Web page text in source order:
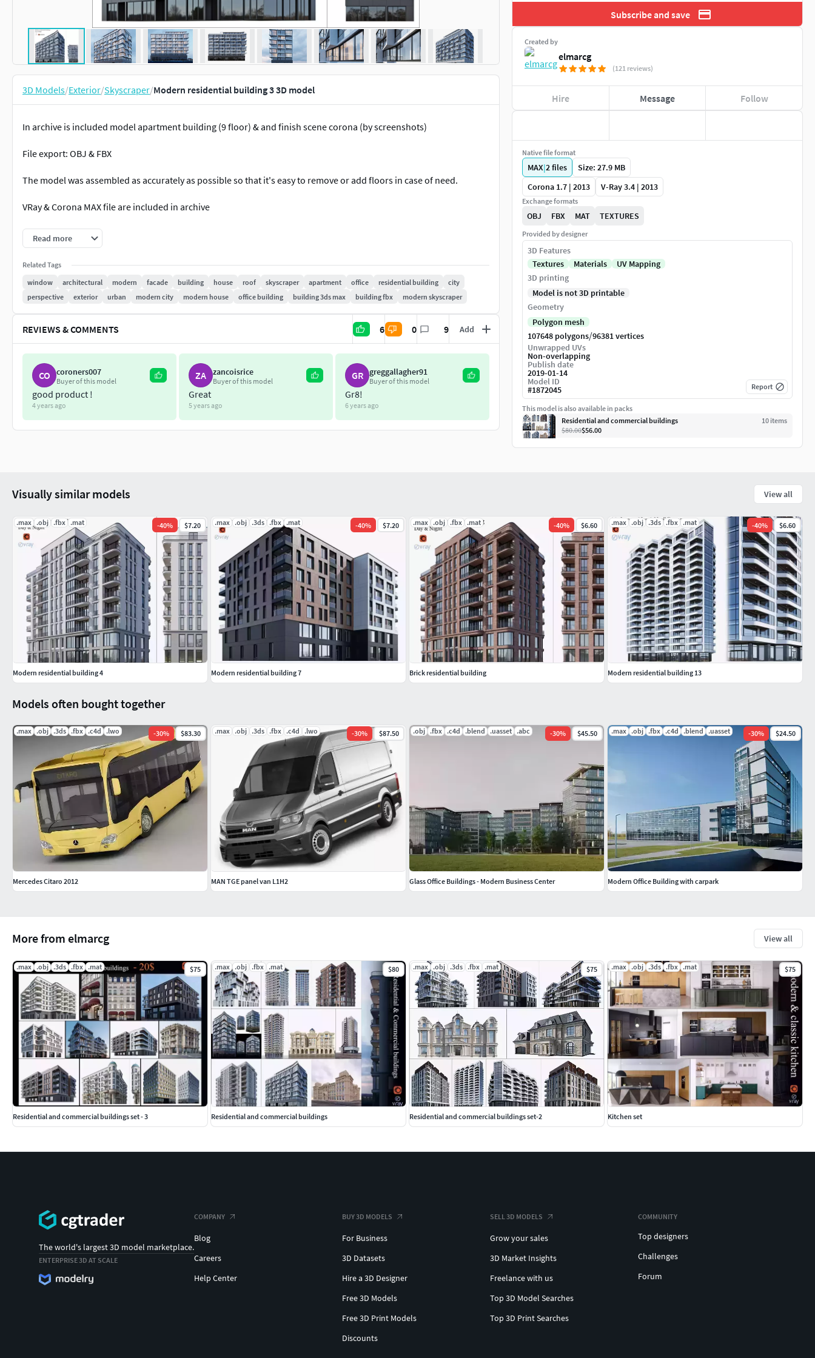
3D Models/Exterior/Skyscraper/Modern residential building 3 3D model
In archive is included model apartment building (9 floor) & and finish scene corona (by screenshots)
File export: OBJ & FBX
The model was assembled as accurately as possible so that it's easy to remove or add floors in case of need.
VRay & Corona MAX file are included in archive
Pleasant use and beautiful renders!
Read more
Related Tags
window
architectural modern facade building house roof skyscraper apartment office residential building
city
perspective
exterior urban modern city modern house office building building 3ds max building fbx modern skyscraper
REVIEWS & COMMENTS 6 0 9 Add
CO coroners007
Buyer of this model
good product !
4 years ago
ZA zancoisrice
Buyer of this model
Great
5 years ago
GR greggallagher91
Buyer of this model
Gr8!
6 years ago
Subscribe and save
Created by
elmarcg
(121 reviews)
Hire Message Follow
Native file format
MAX|2files
Size: 27.9 MB
Corona 1.7 | 2013
V-Ray 3.4 | 2013
Exchange formats
OBJ FBX MAT TEXTURES
Provided by designer
3D Features
Textures
Materials
UV Mapping
3D printing
Model is not 3D printable
Geometry
Polygon mesh
107648 polygons/96381 vertices
Unwrapped UVs
Non-overlapping
Publish date
2019-01-14
Model ID
#1872045 Report
This model is also available in packs
Residential and commercial buildings
10 items
$80.00$56.00
More from elmarcg View all
.max .obj .3ds .fbx .mat $75
Residential and commercial buildings set - 3
.max .obj .fbx .mat $80
Residential and commercial buildings
.max .obj .3ds .fbx .mat $75
Residential and commercial buildings set-2
.max .obj .3ds .fbx .mat $75
Kitchen set
Models often bought together
.max .obj .3ds .fbx .c4d .lwo -30% $83.30
Mercedes Citaro 2012
.max .obj .3ds .fbx .c4d .lwo -30% $87.50
MAN TGE panel van L1H2
.obj .fbx .c4d .blend .uasset .abc -30% $45.50
Glass Office Buildings - Modern Business Center
.max .obj .fbx .c4d .blend .uasset -30% $24.50
Modern Office Building with carpark
Visually similar models View all
.max .obj .fbx .mat -40% $7.20
Modern residential building 4
.max .obj .3ds .fbx .mat -40% $7.20
Modern residential building 7
.max .obj .fbx .mat -40% $6.60
Brick residential building
.max .obj .3ds .fbx .mat -40% $6.60
Modern residential building 13
The world's largest 3D model marketplace.
ENTERPRISE 3D AT SCALE
COMPANY
Blog
Careers
Help Center
BUY 3D MODELS
For Business
3D Datasets
Hire a 3D Designer
Free 3D Models
Free 3D Print Models
Discounts
SELL 3D MODELS
Grow your sales
3D Market Insights
Freelance with us
Top 3D Model Searches
Top 3D Print Searches
COMMUNITY
Top designers
Challenges
Forum